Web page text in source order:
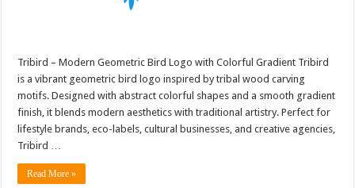
Tribird – Modern Geometric Bird Logo with Colorful Gradient Tribird
is a vibrant geometric bird logo inspired by tribal wood carving
motifs. Designed with abstract colorful shapes and a smooth gradient
finish, it blends modern aesthetics with traditional artistry. Perfect for
lifestyle brands, eco-labels, cultural businesses, and creative agencies,
Tribird …
Read More »